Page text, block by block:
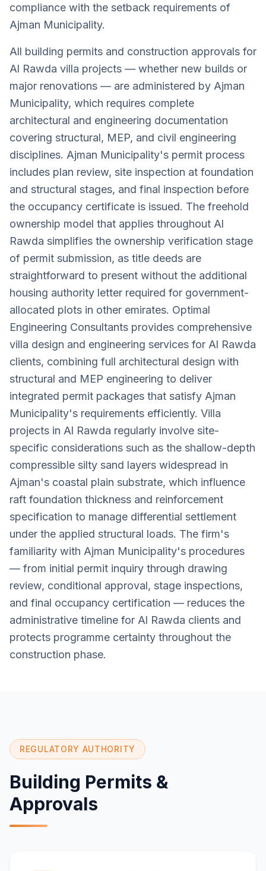
compliance with the setback requirements of
Ajman Municipality.
All building permits and construction approvals for
Al Rawda villa projects — whether new builds or
major renovations — are administered by Ajman
Municipality, which requires complete
architectural and engineering documentation
covering structural, MEP, and civil engineering
disciplines. Ajman Municipality's permit process
includes plan review, site inspection at foundation
and structural stages, and final inspection before
the occupancy certificate is issued. The freehold
ownership model that applies throughout Al
Rawda simplifies the ownership verification stage
of permit submission, as title deeds are
straightforward to present without the additional
housing authority letter required for government-
allocated plots in other emirates. Optimal
Engineering Consultants provides comprehensive
villa design and engineering services for Al Rawda
clients, combining full architectural design with
structural and MEP engineering to deliver
integrated permit packages that satisfy Ajman
Municipality's requirements efficiently. Villa
projects in Al Rawda regularly involve site-
specific considerations such as the shallow-depth
compressible silty sand layers widespread in
Ajman's coastal plain substrate, which influence
raft foundation thickness and reinforcement
specification to manage differential settlement
under the applied structural loads. The firm's
familiarity with Ajman Municipality's procedures
— from initial permit inquiry through drawing
review, conditional approval, stage inspections,
and final occupancy certification — reduces the
administrative timeline for Al Rawda clients and
protects programme certainty throughout the
construction phase.
REGULATORY AUTHORITY
Building Permits &
Approvals